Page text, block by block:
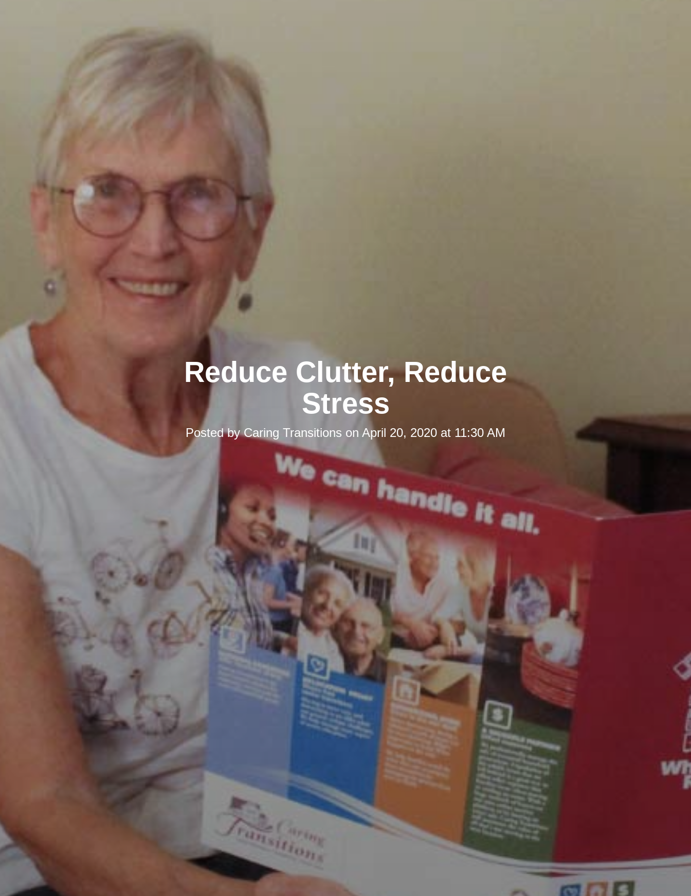
Reduce Clutter, Reduce
Stress
Posted byCaring Transitions on April 20, 2020 at 11:30 AM